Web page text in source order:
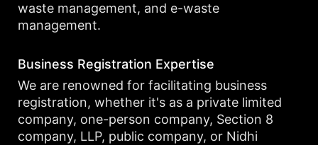
waste management, and e-waste
management.
Business Registration Expertise
We are renowned for facilitating business
registration, whether it's as a private limited
company, one-person company, Section 8
company, LLP, public company, or Nidhi